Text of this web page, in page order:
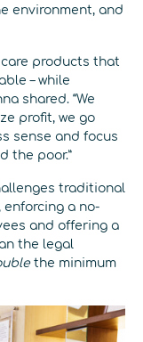
environment, and
products that
– while
shared. “We
profit, we go
sense and focus
the poor.”
traditional
a no-
and offering a
the legal
the minimum